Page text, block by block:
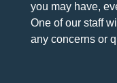
you may have,
One of our staff
any concerns or